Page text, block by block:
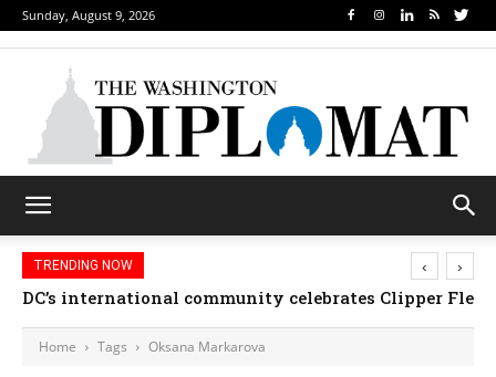
Sunday, August 9, 2026
TRENDING NOW
DC’s international community celebrates Clipper
‹ ›
Home Tags Oksana Markarova